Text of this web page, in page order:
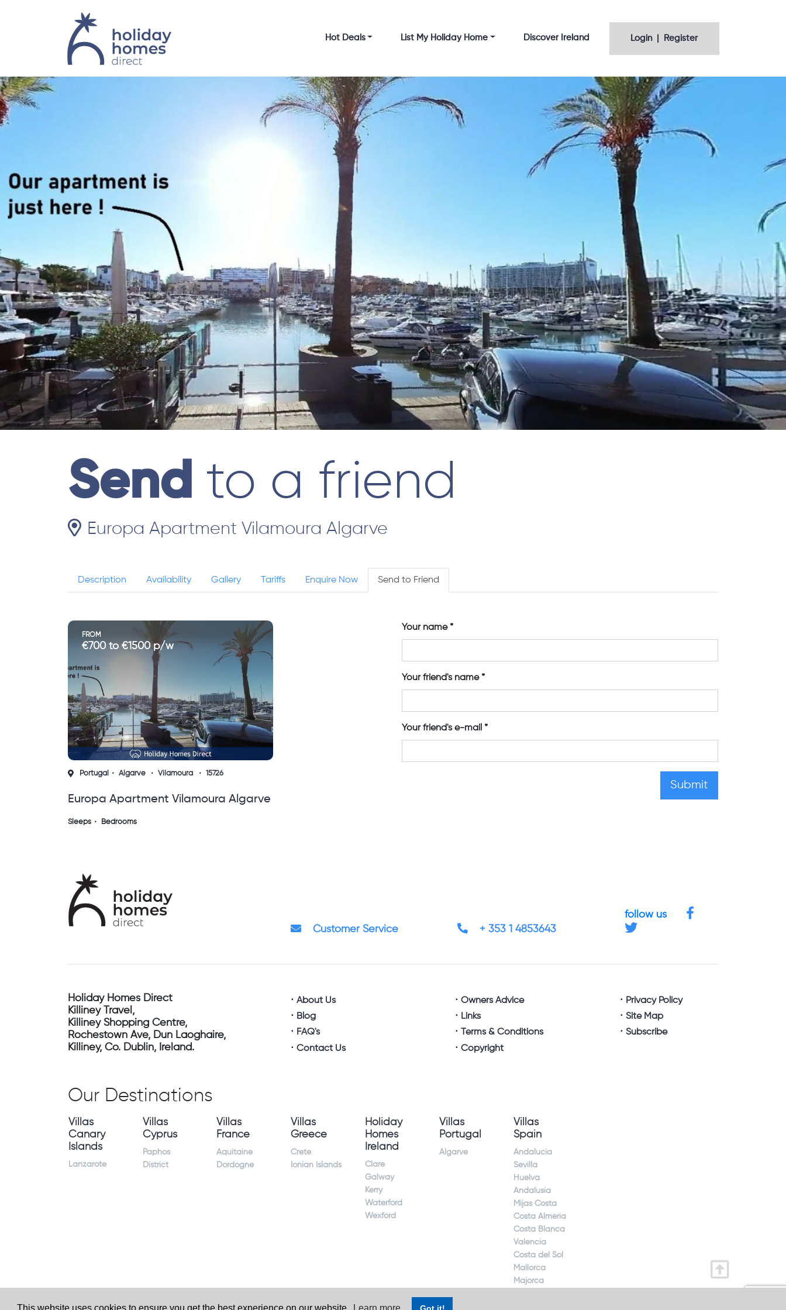
Hot Deals List My Holiday Home Discover Ireland Login | Register
Send to a friend
Europa Apartment Vilamoura Algarve
Description Availability Gallery Tariffs Enquire Now Send to Friend
FROM
€700 to €1500 p/w
Portugal Algarve Vilamoura 15726
Europa Apartment Vilamoura Algarve
Sleeps Bedrooms
Your name
Your friend's name
Your friend's e-mail
Customer Service + 353 1 4853643
follow us
Holiday Homes Direct
Killiney Travel,
Killiney Shopping Centre,
Rochestown Ave, Dun Laoghaire,
Killiney, Co. Dublin, Ireland.
About Us
Blog
FAQ's
Contact Us
Owners Advice
Links
Terms & Conditions
Copyright
Privacy Policy
Site Map
Subscribe
Our Destinations
Villas
Canary
Islands
Lanzarote
Villas
Cyprus
Paphos
District
Villas
France
Aquitaine
Dordogne
Villas
Greece
Crete
Ionian Islands
Holiday
Homes
Ireland
Clare
Galway
Kerry
Waterford
Wexford
Villas
Portugal
Algarve
Villas
Spain
Andalucia
Sevilla
Huelva
Andalusia
Mijas Costa
Costa Almeria
Costa Blanca
Valencia
Costa del Sol
Mallorca
Majorca